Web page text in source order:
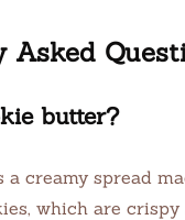
Asked
butter?
a creamy spread
which are